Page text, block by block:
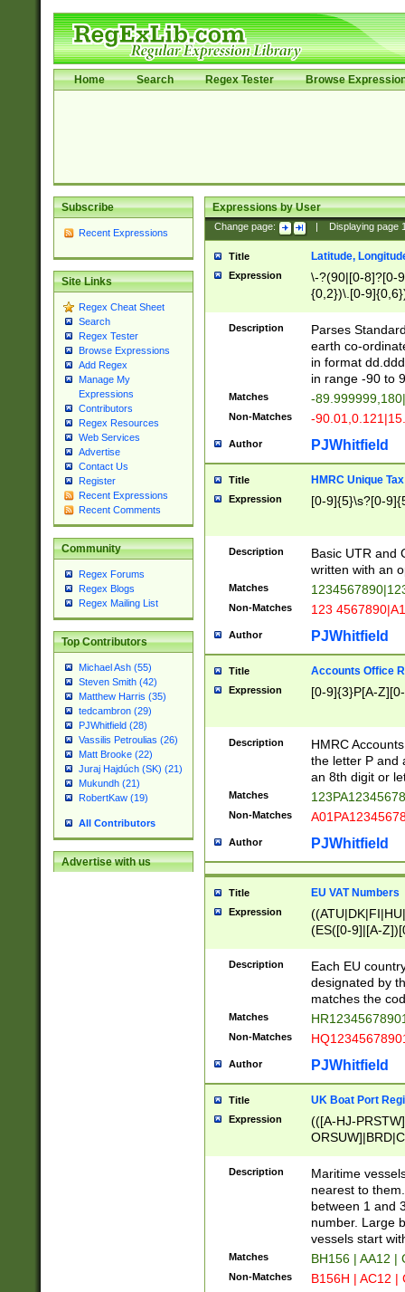
Home Search Regex Tester Browse
Subscribe
Recent Expressions
Site Links
Regex Cheat Sheet
Search
Regex Tester
Browse Expressions
Add Regex
Manage My
Expressions
Contributors
Regex Resources
Web Services
Advertise
Contact Us
Register
Recent Expressions
Recent Comments
Community
Regex Forums
Regex Blogs
Regex Mailing List
Top Contributors
Michael Ash (55)
Steven Smith (42)
Matthew Harris (35)
tedcambron (29)
PJWhitfield (28)
Vassilis Petroulias (26)
Matt Brooke (22)
Juraj Hajdúch (SK) (21)
Mukundh (21)
RobertKaw (19)
All Contributors
Advertise with us
Expressions by User
Change page: Displaying page
Title Latitude,
Expression
\-?(90|[0-8]?[0-
{0,2})\.[0-
Description
Parses
earth co-
in format
in range -90 to
Matches -
Non-Matches -
Author PJWhitfield
Title HMRC Unique
Expression [0-9]{5}\s?[0-
Description
Basic UTR and
written with an
Matches
Non-Matches 123
Author PJWhitfield
Title Accounts Office
Expression [0-9]{3}P[A-
Description
HMRC
the letter P and
an 8th digit or
Matches
Non-Matches
Author PJWhitfield
Title EU VAT Numbers
Expression
(ES([0-9]|[A-
{11}|CY[0-
{9}|FR[A-Z0-
{2}|LT[0-
{10}|RO[0-
Description
Each EU
designated by
matches the
Matches
Non-Matches
Author PJWhitfield
Title UK Boat Port
Expression
(([A-HJ-
{0,2})|([1-9][0-
Description
Maritime
nearest to
between 1 and
number. Large
vessels start
Matches BH156 | AA12 |
Non-Matches B156H | AC12 |